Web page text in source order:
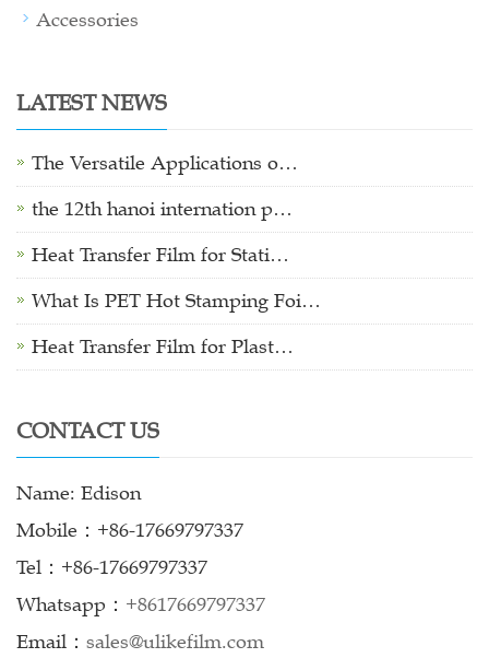
Accessories
LATEST NEWS
The Versatile Applications o…
the 12th hanoi internation p…
Heat Transfer Film for Stati…
What Is PET Hot Stamping Foi…
Heat Transfer Film for Plast…
CONTACT US
Name: Edison
Mobile：+86-17669797337
Tel：+86-17669797337
Whatsapp： +8617669797337
Email： sales@ulikefilm.com